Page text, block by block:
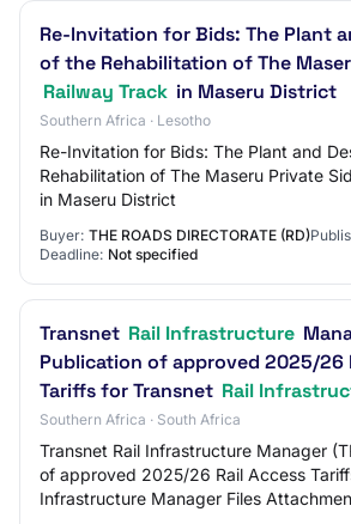
Re-Invitation for Bids: The Plant
of the Rehabilitation of The
Railway Track in Maseru District
Southern Africa · Lesotho
Re-Invitation for Bids: The Plant and
Rehabilitation of The Maseru Private
in Maseru District
Buyer: THE ROADS DIRECTORATE (RD)
Deadline: Not specified
Transnet Rail Infrastructure
Publication of approved 2025/26
Tariffs for Transnet Rail
Southern Africa · South Africa
Transnet Rail Infrastructure Manager
of approved 2025/26 Rail Access
Infrastructure Manager Files